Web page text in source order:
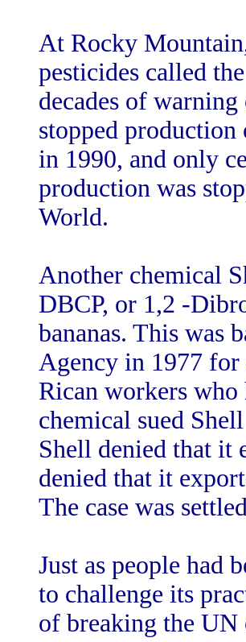
At Rocky
pesticides called
decades of
stopped
in 1990, and only
production was
World.
Another chemical
DBCP, or 1,2 -
bananas. This was
Agency in 1977
Rican workers
chemical sued
Shell denied that it
denied that it
The case was
Just as people had
to challenge its
of breaking the